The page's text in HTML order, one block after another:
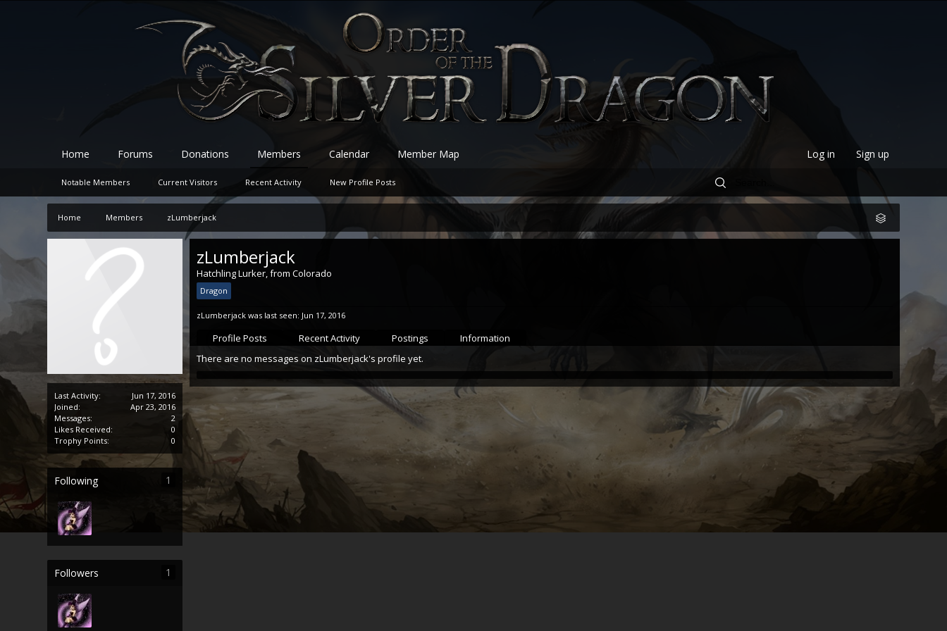
Home Members zLumberjack
Last Activity:
Jun 17, 2016
Joined:
Apr 23, 2016
Messages:
2
Likes Received:
0
Trophy Points:
0
Following 1
Followers 1
zLumberjack
Hatchling Lurker,from Colorado
Dragon
zLumberjack was last seen: Jun 17, 2016
Profile Posts Recent Activity Postings
Information
There are no messages on zLumberjack's profile yet.
Home Forums Donations Members
Notable Members Current Visitors Recent Activity New Profile Posts
Calendar Member Map Log in Sign up